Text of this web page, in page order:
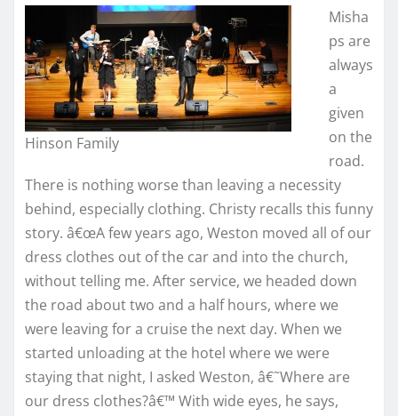
Hinson Family
Misha
ps are
always
a
given
on the
road.
There is nothing worse than leaving a necessity
behind, especially clothing. Christy recalls this funny
story. â€œA few years ago, Weston moved all of our
dress clothes out of the car and into the church,
without telling me. After service, we headed down
the road about two and a half hours, where we
were leaving for a cruise the next day. When we
started unloading at the hotel where we were
staying that night, I asked Weston, â€˜Where are
our dress clothes?â€™ With wide eyes, he says,